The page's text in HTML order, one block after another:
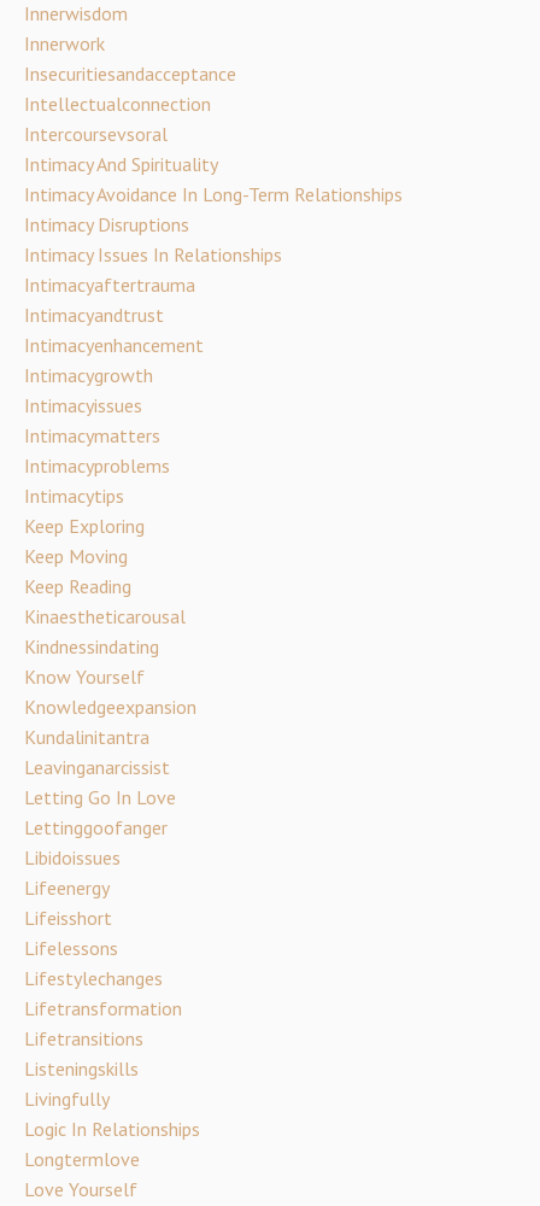
Innerwisdom
Innerwork
Insecuritiesandacceptance
Intellectualconnection
Intercoursevsoral
Intimacy And Spirituality
Intimacy Avoidance In Long-Term Relationships
Intimacy Disruptions
Intimacy Issues In Relationships
Intimacyaftertrauma
Intimacyandtrust
Intimacyenhancement
Intimacygrowth
Intimacyissues
Intimacymatters
Intimacyproblems
Intimacytips
Keep Exploring
Keep Moving
Keep Reading
Kinaestheticarousal
Kindnessindating
Know Yourself
Knowledgeexpansion
Kundalinitantra
Leavinganarcissist
Letting Go In Love
Lettinggoofanger
Libidoissues
Lifeenergy
Lifeisshort
Lifelessons
Lifestylechanges
Lifetransformation
Lifetransitions
Listeningskills
Livingfully
Logic In Relationships
Longtermlove
Love Yourself